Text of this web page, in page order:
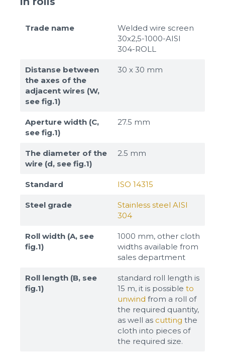
Trade name
Welded wire screen
30x2,5-1000-AISI
304-ROLL
Distanse between
the axes of the
adjacent wires (W,
see fig.1)
30 х 30 mm
Aperture width (C,
see fig.1)
27.5 mm
The diameter of the
wire (d, see fig.1)
2.5 mm
Standard ISO 14315
Steel grade
Stainless steel AISI
304
Roll width (A, see
fig.1)
1000 mm, other cloth
widths available from
sales department
Roll length (B, see
fig.1)
standard roll length is
15 m, it is possible to
unwind from a roll of
the required quantity,
as well as cutting the
cloth into pieces of
the required size.